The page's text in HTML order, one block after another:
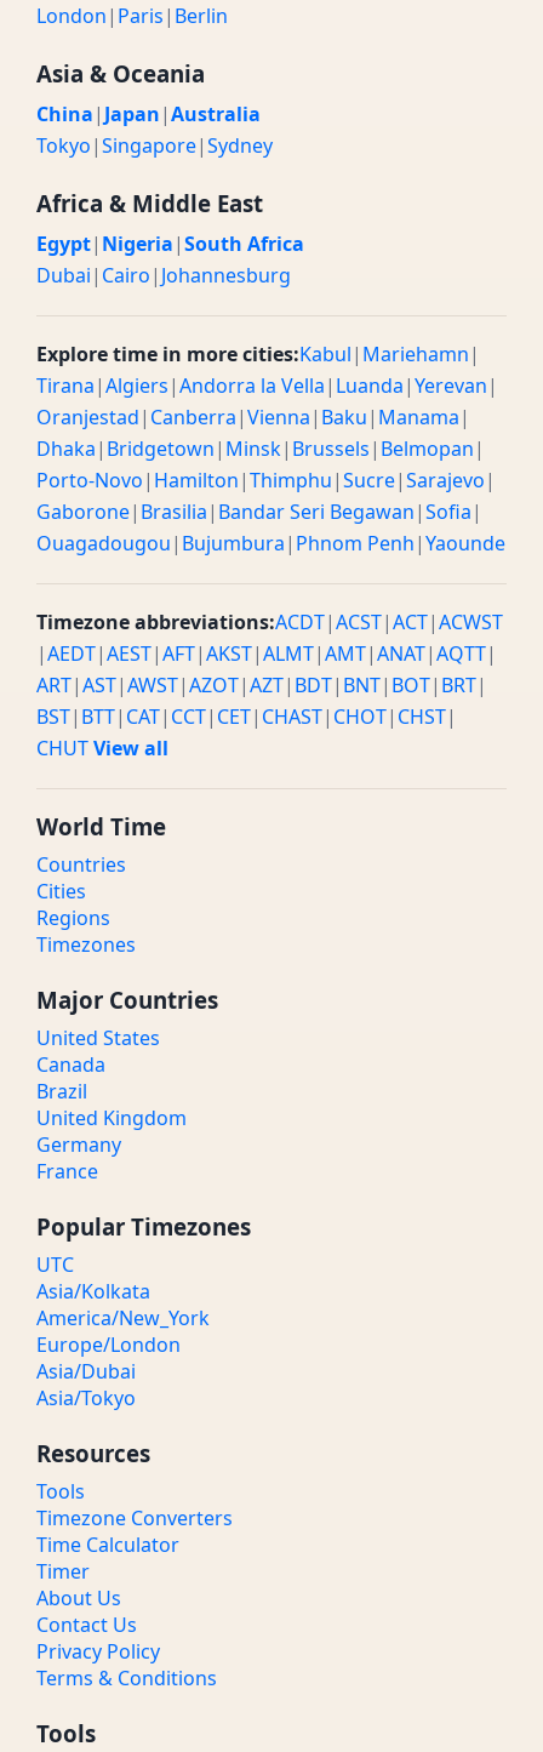
London| Paris| Berlin
Asia & Oceania
China| Japan|Australia
Tokyo|Singapore|Sydney
Africa & Middle East
Egypt| Nigeria|South Africa
Dubai| Cairo| Johannesburg
Explore time in more cities:Kabul| Mariehamn|
Tirana|Algiers|Andorra la Vella| Luanda|Yerevan|
Oranjestad| Canberra|Vienna| Baku| Manama|
Dhaka| Bridgetown| Minsk| Brussels| Belmopan|
Porto-Novo| Hamilton|Thimphu|Sucre|Sarajevo|
Gaborone| Brasilia| Bandar Seri Begawan|Sofia|
Ouagadougou| Bujumbura| Phnom Penh|Yaounde
Timezone abbreviations:ACDT|ACST|ACT|ACWST
|AEDT|AEST|AFT|AKST|ALMT|AMT|ANAT|AQTT|
ART|AST|AWST|AZOT|AZT| BDT| BNT| BOT| BRT|
BST| BTT| CAT| CCT| CET| CHAST| CHOT| CHST|
CHUTView all
World Time
Countries
Cities
Regions
Timezones
Major Countries
United States
Canada
Brazil
United Kingdom
Germany
France
Popular Timezones
UTC
Asia/Kolkata
America/New_York
Europe/London
Asia/Dubai
Asia/Tokyo
Resources
Tools
Timezone Converters
Time Calculator
Timer
About Us
Contact Us
Privacy Policy
Terms & Conditions
Tools